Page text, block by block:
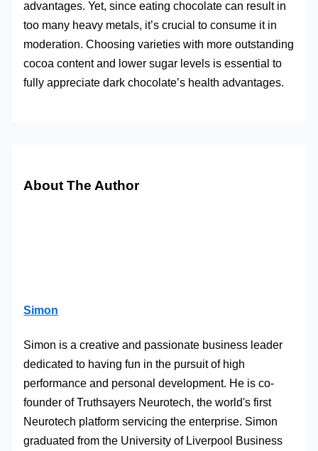
advantages. Yet, since eating chocolate can result in
too many heavy metals, it’s crucial to consume it in
moderation. Choosing varieties with more outstanding
cocoa content and lower sugar levels is essential to
fully appreciate dark chocolate’s health advantages.
About The Author
Simon
Simon is a creative and passionate business leader
dedicated to having fun in the pursuit of high
performance and personal development. He is co-
founder of Truthsayers Neurotech, the world's first
Neurotech platform servicing the enterprise. Simon
graduated from the University of Liverpool Business